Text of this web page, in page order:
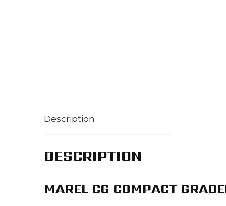
Description
DESCRIPTION
MAREL CG COMPACT